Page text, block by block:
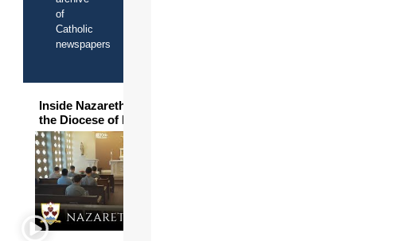
of
Catholic
newspapers
Inside Nazareth Seminary in
the Diocese of Phoenix